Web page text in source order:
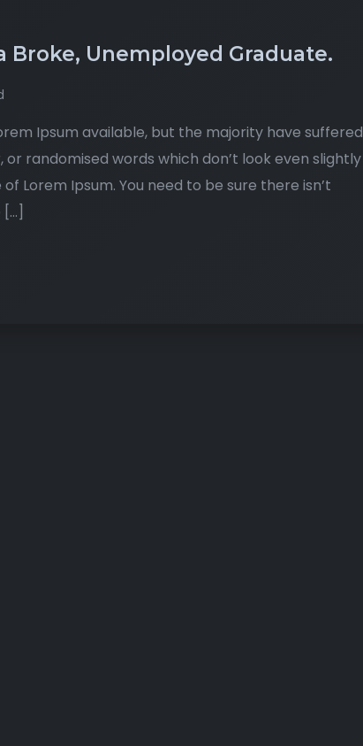
Broke, Unemployed Graduate.
Ipsum available, but the majority have suffered
randomised words which don’t look even slightly
Lorem Ipsum. You need to be sure there isn’t